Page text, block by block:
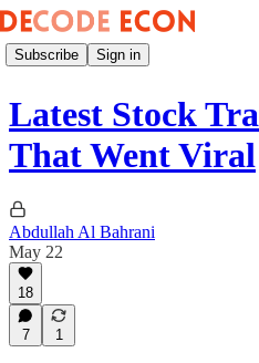
Subscribe Sign in
Latest Stock
That Went Viral
Abdullah Al Bahrani
May 22
18
7 1